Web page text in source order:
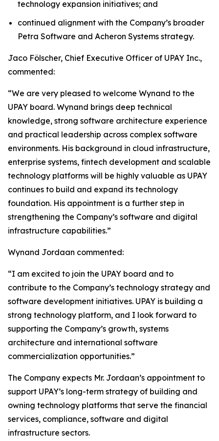
technology expansion initiatives; and
continued alignment with the Company’s broader
Petra Software and Acheron Systems strategy.
Jaco Fölscher, Chief Executive Officer of UPAY Inc.,
commented:
“We are very pleased to welcome Wynand to the
UPAY board. Wynand brings deep technical
knowledge, strong software architecture experience
and practical leadership across complex software
environments. His background in cloud infrastructure,
enterprise systems, fintech development and scalable
technology platforms will be highly valuable as UPAY
continues to build and expand its technology
foundation. His appointment is a further step in
strengthening the Company’s software and digital
infrastructure capabilities.”
Wynand Jordaan commented:
“I am excited to join the UPAY board and to
contribute to the Company’s technology strategy and
software development initiatives. UPAY is building a
strong technology platform, and I look forward to
supporting the Company’s growth, systems
architecture and international software
commercialization opportunities.”
The Company expects Mr. Jordaan’s appointment to
support UPAY’s long-term strategy of building and
owning technology platforms that serve the financial
services, compliance, software and digital
infrastructure sectors.